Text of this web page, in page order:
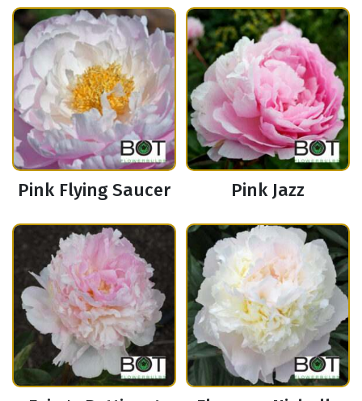
Pink Flying Saucer Pink Jazz